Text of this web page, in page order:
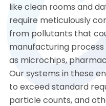
like clean rooms and
require meticulously
from pollutants that
manufacturing
as microchips,
Our systems in these
to exceed standard
particle counts, and